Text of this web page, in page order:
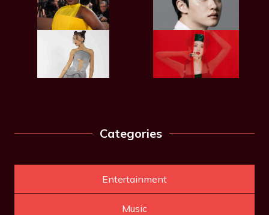
Categories
Entertainment
Music